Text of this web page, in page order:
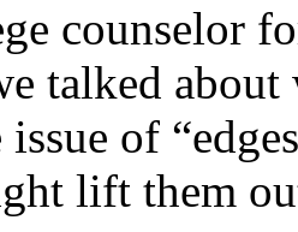
counselor
talked
of
lift them